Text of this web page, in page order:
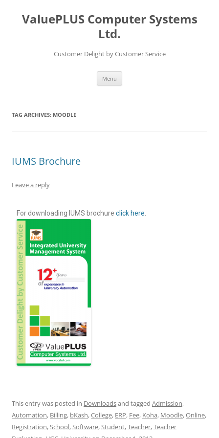
ValuePLUS Computer Systems
Ltd.
Customer Delight by Customer Service
Menu
TAG ARCHIVES: MOODLE
IUMS Brochure
Leave a reply
For downloading IUMS brochure click here
This entry was posted in Downloadsand tagged Admission,
Automation, Billing, bKash,College, ERP, Fee, Koha, Moodle,Online,
Registration,School,Software,Student,Teacher,Teacher